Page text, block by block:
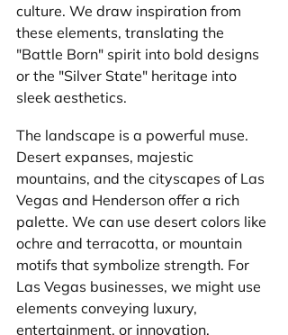
culture. We draw inspiration from
these elements, translating the
"Battle Born" spirit into bold designs
or the "Silver State" heritage into
sleek aesthetics.
The landscape is a powerful muse.
Desert expanses, majestic
mountains, and the cityscapes of Las
Vegas and Henderson offer a rich
palette. We can use desert colors like
ochre and terracotta, or mountain
motifs that symbolize strength. For
Las Vegas businesses, we might use
elements conveying luxury,
entertainment, or innovation.